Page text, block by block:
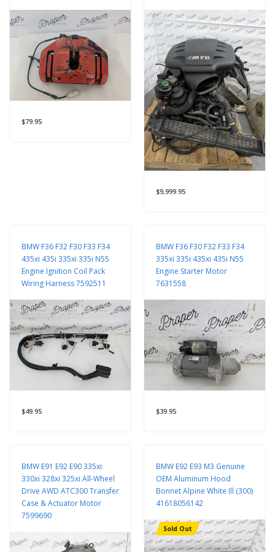
$79.95
$9,999.95
BMW F36 F32 F30 F33 F34
435xi 435i 335xi 335i N55
Engine Ignition Coil Pack
Wiring Harness 7592511
$49.95
BMW F36 F30 F32 F33 F34
335xi 335i 435xi 435i N55
Engine Starter Motor
7631558
$39.95
BMW E91 E92 E90 335xi
330xi 328xi 325xi All-Wheel
Drive AWD ATC300 Transfer
Case & Actuator Motor
7599690
BMW E92 E93 M3 Genuine
OEM Aluminum Hood
Bonnet Alpine White Ill (300)
41618056142
Sold Out